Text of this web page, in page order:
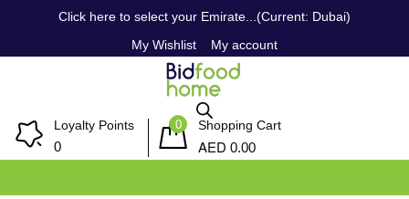
Click here to select your Emirate...(Current: Dubai)
My Wishlist
My account
Loyalty Points
0
0 Shopping Cart
AED 0.00